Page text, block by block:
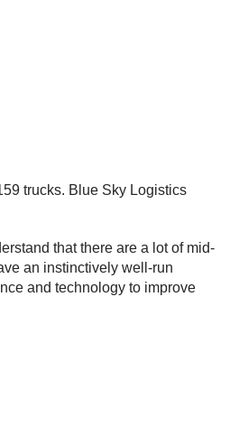
trucks. Blue Sky Logistics
that there are a lot of mid-
an instinctively well-run
and technology to improve